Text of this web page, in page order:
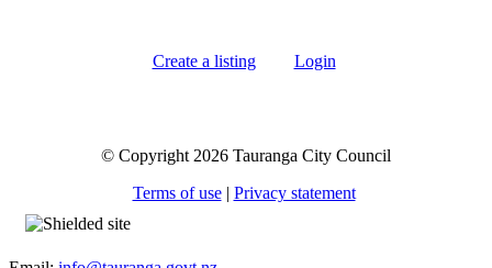
Create a listing Login
© Copyright 2026 Tauranga City Council
Terms of use| Privacy statement